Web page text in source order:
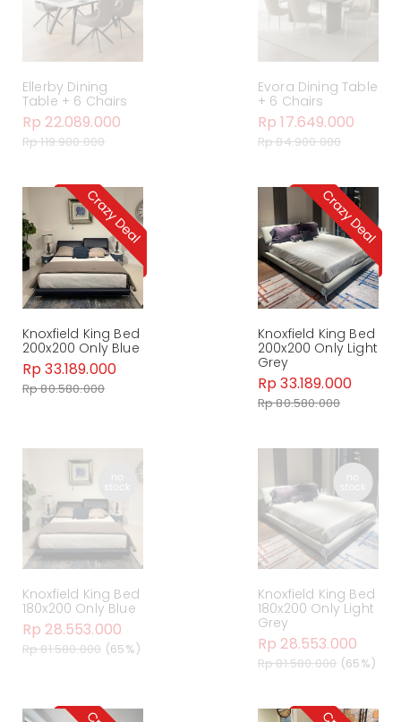
Ellerby Dining
Table + 6 Chairs
Rp 22.089.000
Rp 119.900.000
Evora Dining Table
+ 6 Chairs
Rp 17.649.000
Rp 84.900.000
Knoxfield King Bed
200x200 Only Blue
Rp 33.189.000
Rp 80.580.000
Knoxfield King Bed
200x200 Only Light
Grey
Rp 33.189.000
Rp 80.580.000
Knoxfield King Bed
180x200 Only Blue
Rp 28.553.000
Rp 81.580.000 (65%)
Knoxfield King Bed
180x200 Only Light
Grey
Rp 28.553.000
Rp 81.580.000 (65%)